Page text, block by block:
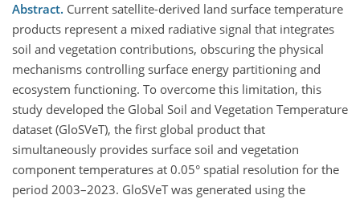
Abstract. Current satellite-derived land surface temperature
products represent a mixed radiative signal that integrates
soil and vegetation contributions, obscuring the physical
mechanisms controlling surface energy partitioning and
ecosystem functioning. To overcome this limitation, this
study developed the Global Soil and Vegetation Temperature
dataset (GloSVeT), the first global product that
simultaneously provides surface soil and vegetation
component temperatures at 0.05° spatial resolution for the
period 2003–2023. GloSVeT was generated using the